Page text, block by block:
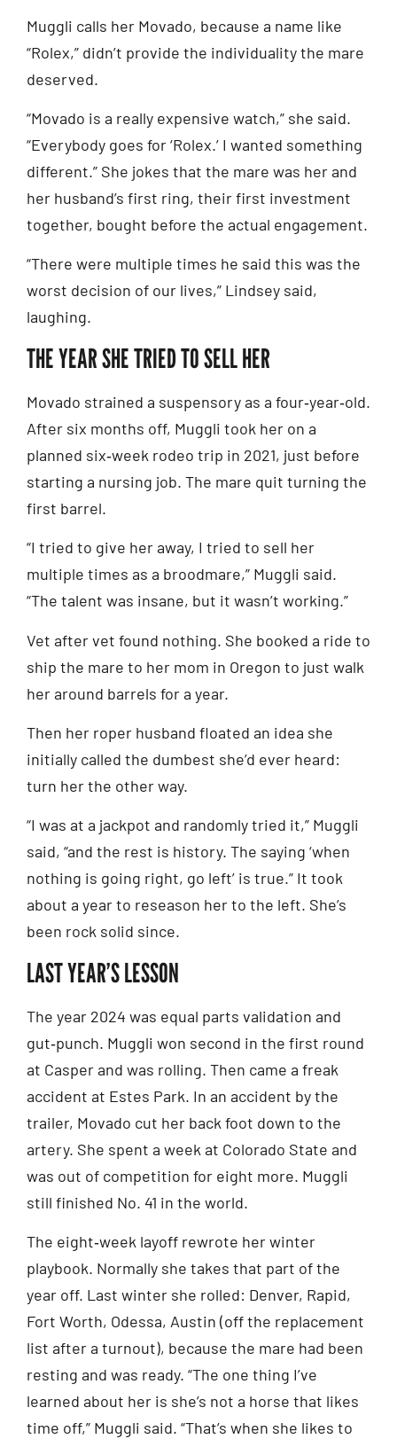
Muggli calls her Movado, because a name like
“Rolex,” didn’t provide the individuality the mare
deserved.
“Movado is a really expensive watch,” she said.
“Everybody goes for ‘Rolex.’ I wanted something
different.” She jokes that the mare was her and
her husband’s first ring, their first investment
together, bought before the actual engagement.
“There were multiple times he said this was the
worst decision of our lives,” Lindsey said,
laughing.
THE YEAR SHE TRIED TO SELL HER
Movado strained a suspensory as a four‑year‑old.
After six months off, Muggli took her on a
planned six‑week rodeo trip in 2021, just before
starting a nursing job. The mare quit turning the
first barrel.
“I tried to give her away, I tried to sell her
multiple times as a broodmare,” Muggli said.
“The talent was insane, but it wasn’t working.”
Vet after vet found nothing. She booked a ride to
ship the mare to her mom in Oregon to just walk
her around barrels for a year.
Then her roper husband floated an idea she
initially called the dumbest she’d ever heard:
turn her the other way.
“I was at a jackpot and randomly tried it,” Muggli
said, “and the rest is history. The saying ‘when
nothing is going right, go left’ is true.” It took
about a year to reseason her to the left. She’s
been rock solid since.
LAST YEAR’S LESSON
The year 2024 was equal parts validation and
gut‑punch. Muggli won second in the first round
at Casper and was rolling. Then came a freak
accident at Estes Park. In an accident by the
trailer, Movado cut her back foot down to the
artery. She spent a week at Colorado State and
was out of competition for eight more. Muggli
still finished No. 41 in the world.
The eight‑week layoff rewrote her winter
playbook. Normally she takes that part of the
year off. Last winter she rolled: Denver, Rapid,
Fort Worth, Odessa, Austin (off the replacement
list after a turnout), because the mare had been
resting and was ready. “The one thing I’ve
learned about her is she’s not a horse that likes
time off,” Muggli said. “That’s when she likes to